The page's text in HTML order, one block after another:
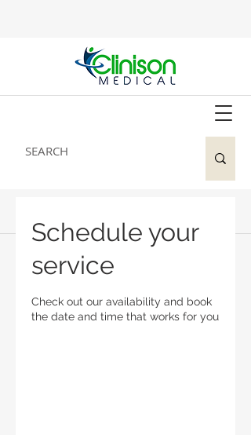
Schedule your
service
Check out our availability and book
the date and time that works for you